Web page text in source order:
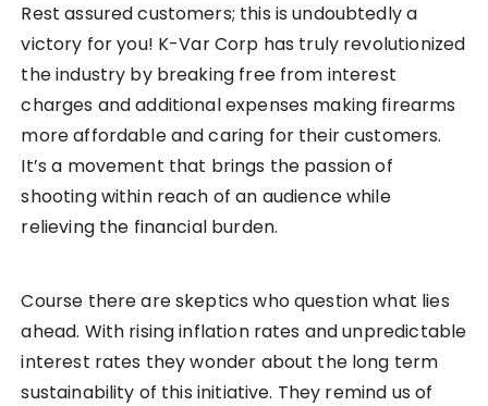
Rest assured customers; this is undoubtedly a
victory for you! K-Var Corp has truly revolutionized
the industry by breaking free from interest
charges and additional expenses making firearms
more affordable and caring for their customers.
It’s a movement that brings the passion of
shooting within reach of an audience while
relieving the financial burden.
Course there are skeptics who question what lies
ahead. With rising inflation rates and unpredictable
interest rates they wonder about the long term
sustainability of this initiative. They remind us of